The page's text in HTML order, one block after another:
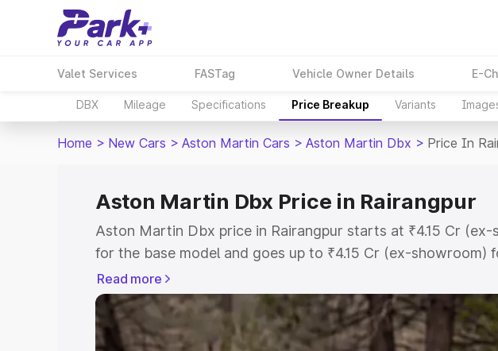
Valet Services FASTag Vehicle Owner Details E-
DBX Mileage Specifications Price Breakup Variants
Home > New Cars > Aston Martin Cars > Aston Martin Dbx > Price In
Aston Martin Dbx Price in Rairangpur
Aston Martin Dbx price in Rairangpur starts at ₹4.15 Cr (ex-
for the base model and goes up to ₹4.15 Cr (ex-showroom)
model. This is Aston Martin Dbx on-road price in Rairangpur
includes RTO or Registration Cost, Insurance Cost. Explore
variant-wise on-road price of Aston Martin Dbx price in
along with key features and details to help you choose the
Read more